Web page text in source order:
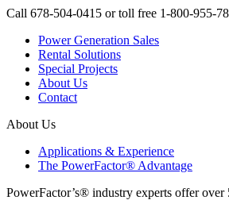
Call 678-504-0415 or toll free 1-800-955-
Power Generation Sales
Rental Solutions
Special Projects
About Us
Contact
About Us
Applications & Experience
The PowerFactor® Advantage
PowerFactor’s® industry experts offer